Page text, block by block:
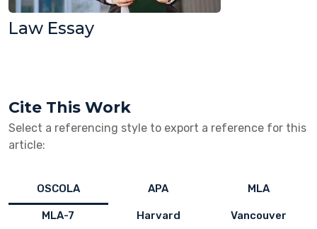
Law Essay
Cite This Work
Select a referencing style to export a reference for this
article:
OSCOLA APA MLA
MLA-7 Harvard Vancouver